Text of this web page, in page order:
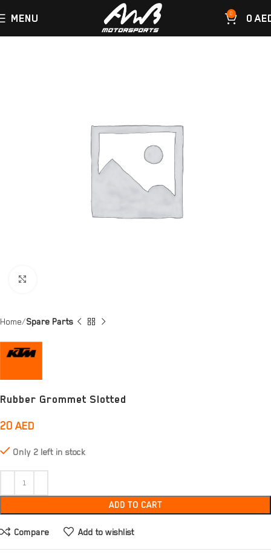
MENU 0 0
Home Spare Parts
Rubber Grommet Slotted
20 AED
Only 2 left in stock
ADD TO CART
Compare Add to wishlist